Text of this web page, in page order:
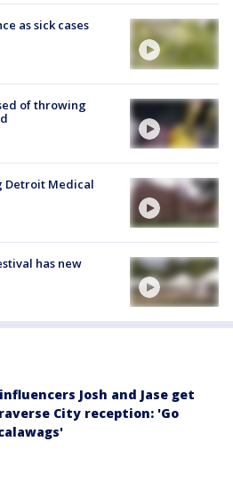
as sick cases
of throwing
Detroit Medical
has new
Josh and Jase get
City reception: 'Go